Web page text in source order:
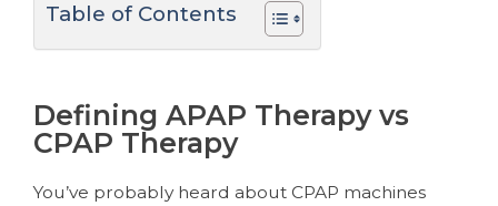
Table of Contents
Defining APAP Therapy vs
CPAP Therapy
You’ve probably heard about CPAP machines